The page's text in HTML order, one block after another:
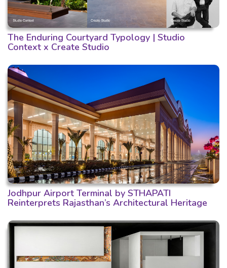
The Enduring Courtyard Typology | Studio
Context x Create Studio
Jodhpur Airport Terminal by STHAPATI
Reinterprets Rajasthan’s Architectural Heritage